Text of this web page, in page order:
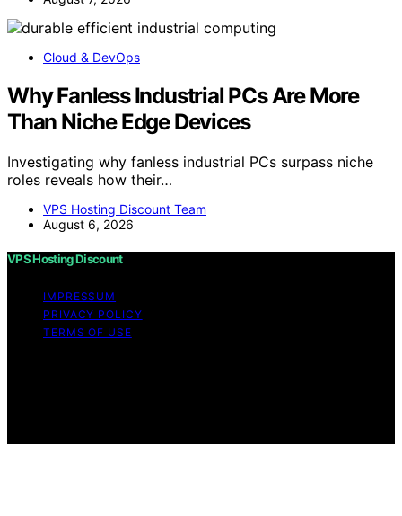
Cloud & DevOps
Why Fanless Industrial PCs Are More
Than Niche Edge Devices
Investigating why fanless industrial PCs surpass niche
roles reveals how their…
VPS Hosting Discount Team
August 6, 2026
VPS Hosting Discount
IMPRESSUM
PRIVACY POLICY
TERMS OF USE